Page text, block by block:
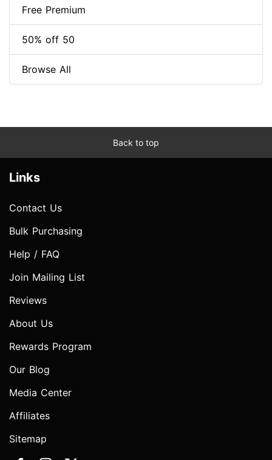
Free Premium
50% off 50
Browse All
Back to top
Links
Contact Us
Bulk Purchasing
Help / FAQ
Join Mailing List
Reviews
About Us
Rewards Program
Our Blog
Media Center
Affiliates
Sitemap